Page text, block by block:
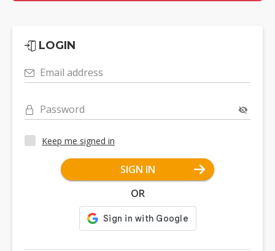
LOGIN
Email address
Password
Keep me signed in
SIGN IN
OR